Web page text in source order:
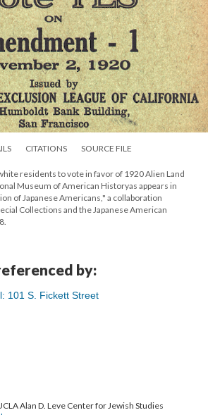
CITATIONS SOURCE FILE
residents to vote in favor of 1920 Alien Land
Museum of American Historyas appears in
of Japanese Americans," a collaboration
Collections and the Japanese American
by:
101 S. Fickett Street
Alan D. Leve Center for Jewish Studies